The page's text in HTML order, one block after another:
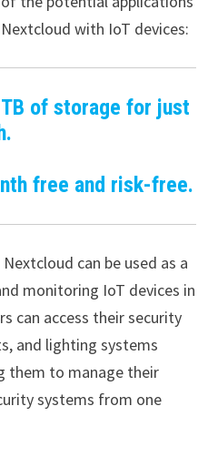
with IoT devices:
of storage for just
free and risk-free.
can be used as a
monitoring IoT devices in
can access their security
and lighting systems
them to manage their
systems from one